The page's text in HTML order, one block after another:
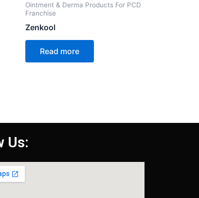
Ointment & Derma Products For PCD
Franchise
Zenkool
Read more
Us: